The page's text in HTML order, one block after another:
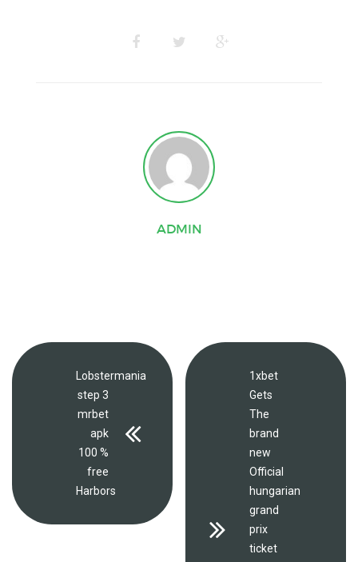
ADMIN
Lobstermania
step 3
mrbet
apk
100 %
free
Harbors
1xbet
Gets
The
brand
new
Official
hungarian
grand
prix
ticket